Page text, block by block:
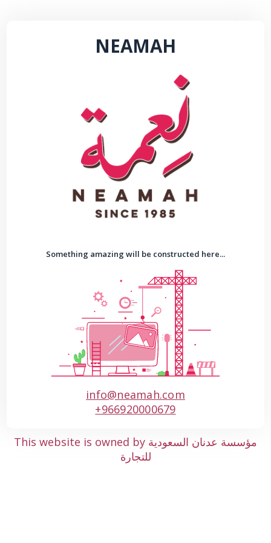
NEAMAH
Something amazing will be constructed here...
info@neamah.com
+966920000679
This website is owned by مؤسسة عدنان السعودية
للتجارة